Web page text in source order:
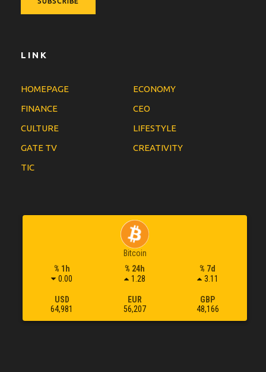
LINK
HOMEPAGE
ECONOMY
FINANCE
CEO
CULTURE
LIFESTYLE
GATE TV
CREATIVITY
TIC
Bitcoin
% 1h
0.00
% 24h
1.28
% 7d
3.11
USD
64,981
EUR
56,207
GBP
48,166